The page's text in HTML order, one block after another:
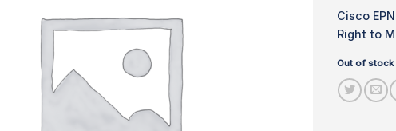
Cisco
Right to
Out of stock